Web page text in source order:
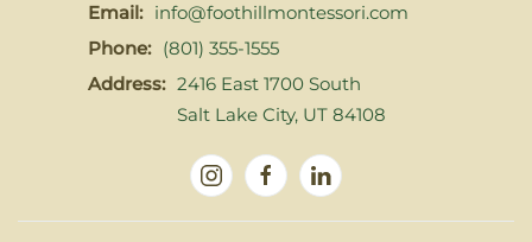
Email: info@foothillmontessori.com
Phone: (801) 355-1555
Address: 2416 East 1700 South
Salt Lake City, UT 84108